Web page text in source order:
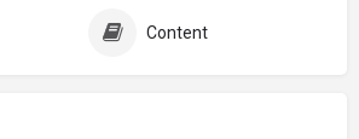
Content